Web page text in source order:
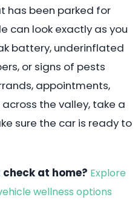
has been parked for
can look exactly as you
battery, underinflated
or signs of pests
appointments,
the valley, take a
sure the car is ready to
at home? Explore
wellness options